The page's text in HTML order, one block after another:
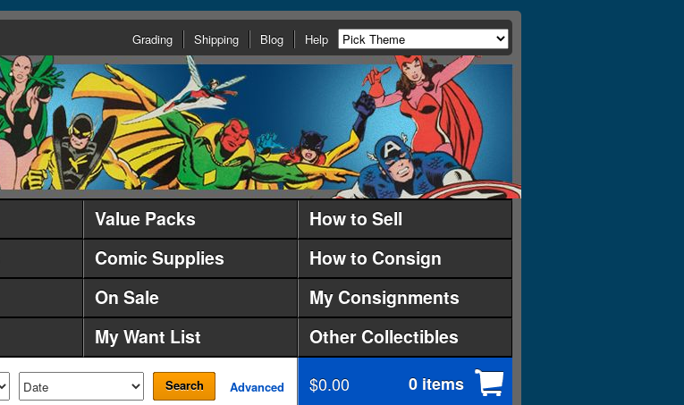
Grading Shipping Blog Help
Value Packs
How to Sell
Comic Supplies
How to Consign
On Sale
My Consignments
My Want List Other Collectibles
Search Advanced $0.00 0 items